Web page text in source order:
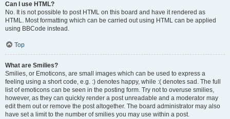
Can I use HTML?
No. It is not possible to post HTML on this board and have it rendered as
HTML. Most formatting which can be carried out using HTML can be applied
using BBCode instead.
Top
What are Smilies?
Smilies, or Emoticons, are small images which can be used to express a
feeling using a short code, e.g. :) denotes happy, while :( denotes sad. The full
list of emoticons can be seen in the posting form. Try not to overuse smilies,
however, as they can quickly render a post unreadable and a moderator may
edit them out or remove the post altogether. The board administrator may also
have set a limit to the number of smilies you may use within a post.